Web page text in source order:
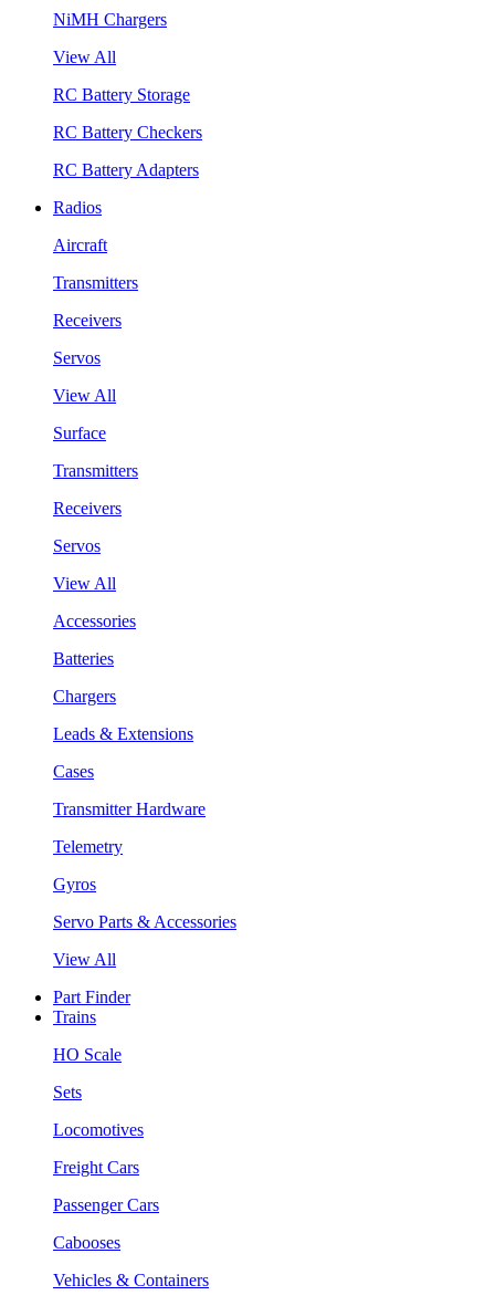
NiMH Chargers
View All
RC Battery Storage
RC Battery Checkers
RC Battery Adapters
Radios
Aircraft
Transmitters
Receivers
Servos
View All
Surface
Transmitters
Receivers
Servos
View All
Accessories
Batteries
Chargers
Leads & Extensions
Cases
Transmitter Hardware
Telemetry
Gyros
Servo Parts & Accessories
View All
Part Finder
Trains
HO Scale
Sets
Locomotives
Freight Cars
Passenger Cars
Cabooses
Vehicles & Containers